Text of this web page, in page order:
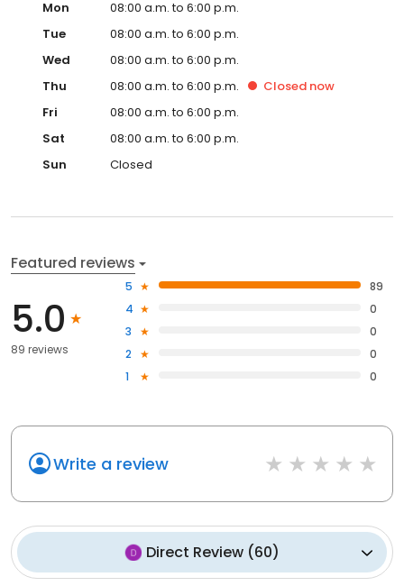
Mon
08:00 a.m. to 6:00 p.m.
Tue
08:00 a.m. to 6:00 p.m.
Wed
08:00 a.m. to 6:00 p.m.
Thu
08:00 a.m. to 6:00 p.m. Closed now
Fri
08:00 a.m. to 6:00 p.m.
Sat
08:00 a.m. to 6:00 p.m.
Sun
Closed
Featured reviews
5.0
89 reviews
5
89
4
0
3
0
2
0
1
0
Write a review
Direct Review (60)